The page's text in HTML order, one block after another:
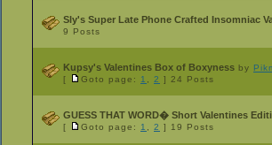
Sly's Super Late Phone Crafted Insomniac
9 Posts
Kupsy's Valentines Box of Boxyness by
[
Goto page: 1 2 ] 24 Posts
GUESS THAT WORD� Short Valentines
[
Goto page: 1 2 ] 19 Posts